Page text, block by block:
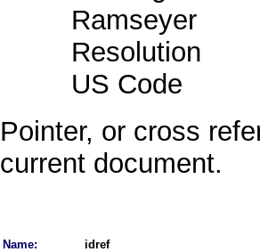
Ramseyer
Resolution
US Code
Pointer, or cross
current document.
Name:
idref